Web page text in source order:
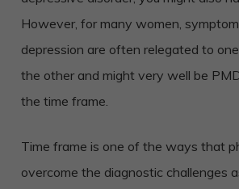
However, for many women,
depression are often relegated to
the other and might very well be
the time frame.
Time frame is one of the ways that
overcome the diagnostic challenges